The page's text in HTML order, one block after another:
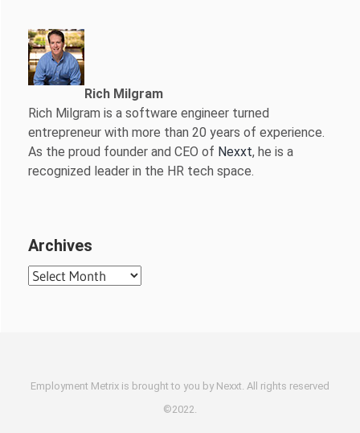
Rich Milgram
Rich Milgram is a software engineer turned
entrepreneur with more than 20 years of experience.
As the proud founder and CEO of Nexxt, he is a
recognized leader in the HR tech space.
Archives
Archives